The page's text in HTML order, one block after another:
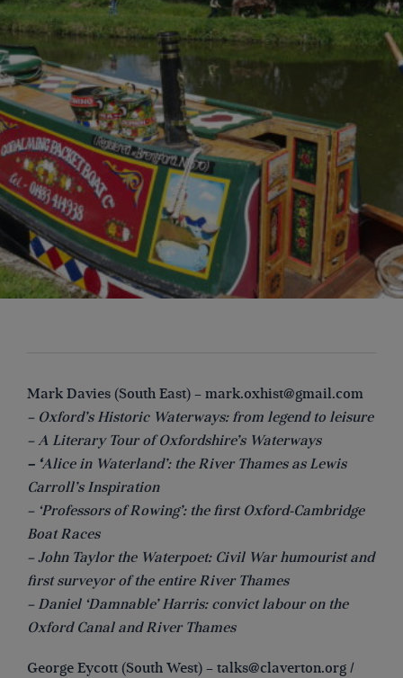
Mark Davies (South East) – mark.oxhist@gmail.com
– Oxford’s Historic Waterways: from legend to leisure
– A Literary Tour of Oxfordshire’s Waterways
– ‘Alice in Waterland’: the River Thames as Lewis
Carroll’s Inspiration
– ‘Professors of Rowing’: the first Oxford-Cambridge
Boat Races
– John Taylor the Waterpoet: Civil War humourist and
first surveyor of the entire River Thames
– Daniel ‘Damnable’ Harris: convict labour on the
Oxford Canal and River Thames
George Eycott (South West) – talks@claverton.org /